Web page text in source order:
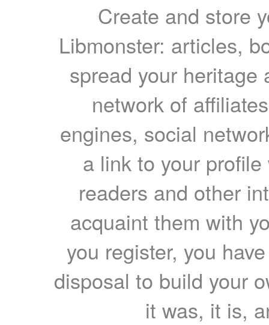
Create and store
Libmonster: articles,
spread your heritage
network of
engines, social
a link to your
readers and other
acquaint them with
you register, you
disposal to build your
it was, it is,